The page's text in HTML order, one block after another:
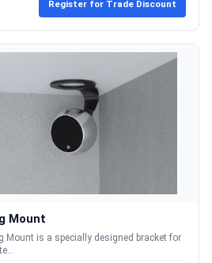
Register for Trade Discount
Mount
Mount is a specially designed bracket for